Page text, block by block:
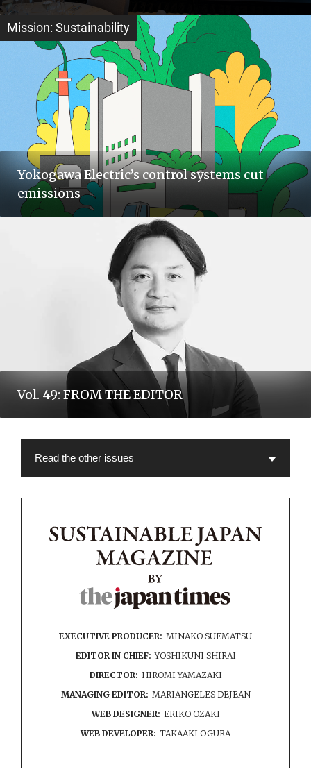
Mission: Sustainability
Yokogawa Electric’s control systems cut
emissions
Vol. 49: FROM THE EDITOR
EXECUTIVE PRODUCER: MINAKO SUEMATSU
EDITOR IN CHIEF: YOSHIKUNI SHIRAI
DIRECTOR: HIROMI YAMAZAKI
MANAGING EDITOR: MARIANGELES DEJEAN
WEB DESIGNER: ERIKO OZAKI
WEB DEVELOPER: TAKAAKI OGURA